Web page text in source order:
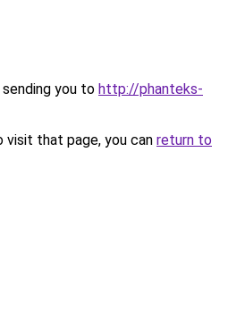
you to http://phanteks-
that page, you can return to